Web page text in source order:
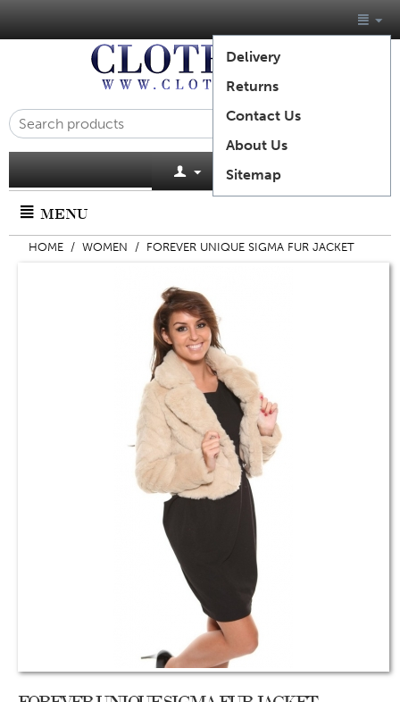
Delivery
Returns
Contact Us
About Us
SitemapCart is empty
MENU
HOME / WOMEN / FOREVER UNIQUE SIGMA FUR JACKET